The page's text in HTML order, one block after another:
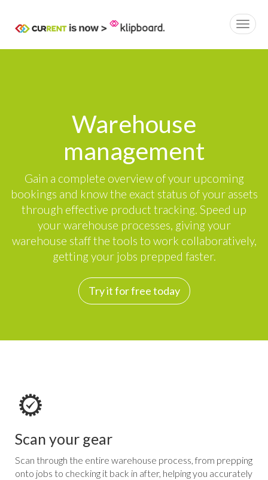
Warehouse
management
Gain a complete overview of your upcoming
bookings and know the exact status of your assets
through effective product tracking. Speed up
your warehouse processes, giving your
warehouse staff the tools to work collaboratively,
getting your jobs prepped faster.
Try it for free today
Scan your gear
Scan through the entire warehouse process, from prepping
onto jobs to checking it back in after, helping you accurately